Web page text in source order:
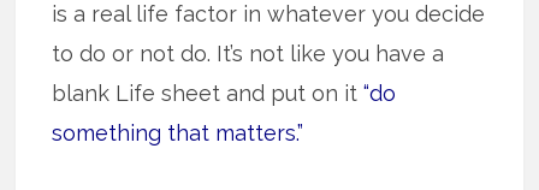
is a real life factor in whatever you decide
to do or not do. It’s not like you have a
blank Life sheet and put on it“do
something that matters.”